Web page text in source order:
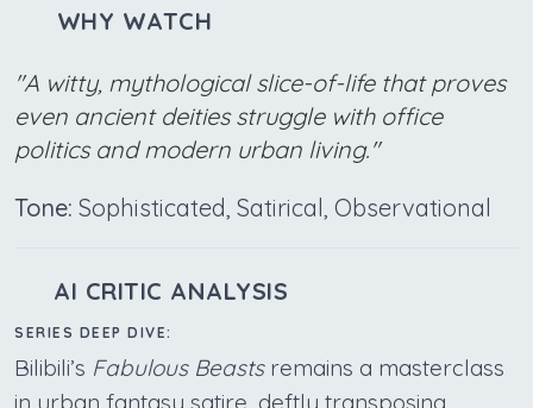
WHY WATCH
"A witty, mythological slice-of-life that proves
even ancient deities struggle with office
politics and modern urban living."
Tone: Sophisticated, Satirical, Observational
AI CRITIC ANALYSIS
SERIES DEEP DIVE:
Bilibili’s Fabulous Beastsremains a masterclass
in urban fantasy satire, deftly transposing